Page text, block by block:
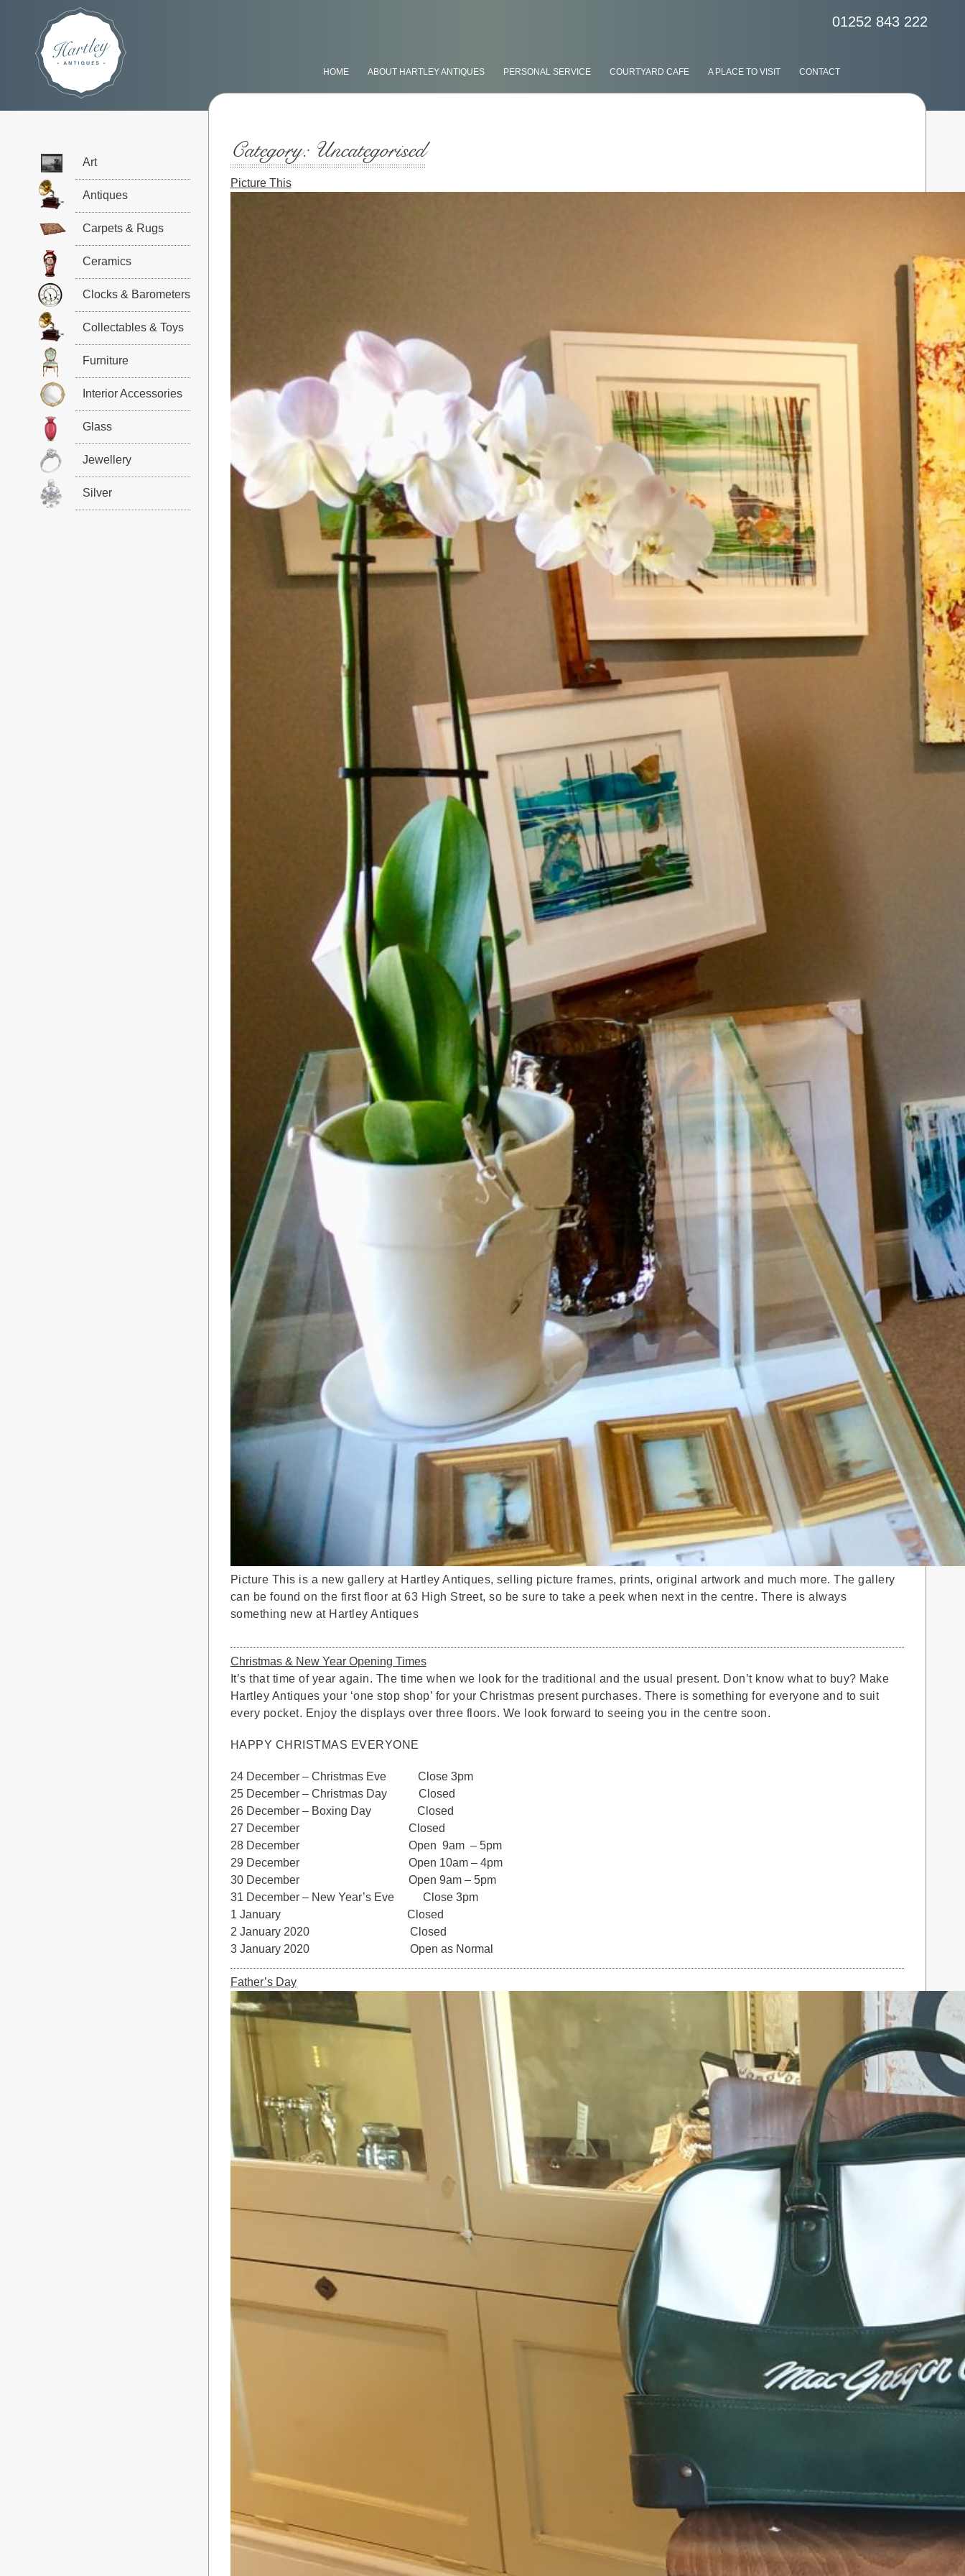
01252 843 222
HOME ABOUT HARTLEY ANTIQUES PERSONAL SERVICE COURTYARD CAFE A PLACE TO VISIT CONTACT
Art
Antiques
Carpets & Rugs
Ceramics
Clocks & Barometers
Collectables & Toys
Furniture
Interior Accessories
Glass
Jewellery
Silver
Category: Uncategorised
Picture This
Picture This is a new gallery at Hartley Antiques, selling picture frames, prints, original artwork and much more. The gallery
can be found on the first floor at 63 High Street, so be sure to take a peek when next in the centre. There is always
something new at Hartley Antiques
Christmas & New Year Opening Times
It’s that time of year again. The time when we look for the traditional and the usual present. Don’t know what to buy? Make
Hartley Antiques your ‘one stop shop’ for your Christmas present purchases. There is something for everyone and to suit
every pocket. Enjoy the displays over three floors. We look forward to seeing you in the centre soon.
HAPPY CHRISTMAS EVERYONE
24 December – Christmas Eve Close 3pm
25 December – Christmas Day Closed
26 December – Boxing Day Closed
27 December Closed
28 December Open 9am – 5pm
29 December Open 10am – 4pm
30 December Open 9am – 5pm
31 December – New Year’s Eve Close 3pm
1 January Closed
2 January 2020 Closed
3 January 2020 Open as Normal
Father’s Day